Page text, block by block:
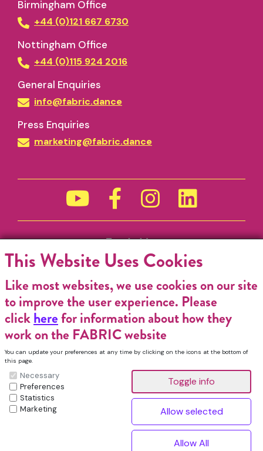
Birmingham Office
+44 (0)121 667 6730
Nottingham Office
+44 (0)115 924 2016
General Enquiries
info@fabric.dance
Press Enquiries
marketing@fabric.dance
Funded by
FABRIC Charitable Incorporated Organisation. Registered Charity No.
2026, FABRIC All Rights Reserved.
This Website Uses Cookies
Like most websites, we use cookies on our site
to improve the user experience. Please
clickherefor information about how they
work on the FABRIC website
You can update your preferences at any time by clicking on the icons at the bottom of
this page.
Necessary
Preferences
Statistics
Marketing